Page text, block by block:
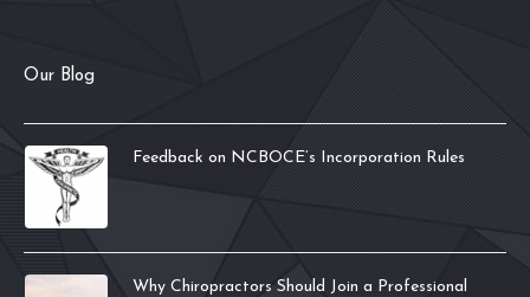
Our Blog
Feedback on NCBOCE’s Incorporation Rules
Why Chiropractors Should Join a Professional